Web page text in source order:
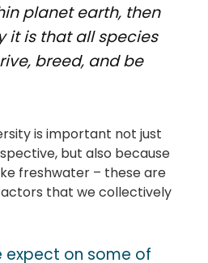
planet earth, then
it is that all species
breed, and be
is important not just
but also because
freshwater – these are
that we collectively
on some of